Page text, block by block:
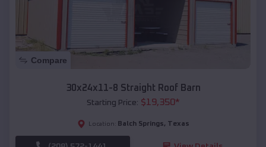
Compare
30x24x11-8 Straight Roof Barn
Starting Price: $19,350*
Location: Balch Springs, Texas